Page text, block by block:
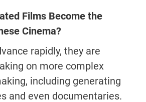
Films Become the
Cinema?
rapidly, they are
on more complex
including generating
and even documentaries.